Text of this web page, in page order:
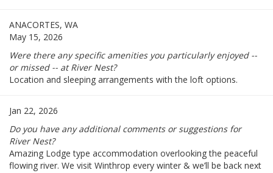
ANACORTES, WA
May 15, 2026
Were there any specific amenities you particularly enjoyed --
or missed -- at River Nest?
Location and sleeping arrangements with the loft options.
Jan 22, 2026
Do you have any additional comments or suggestions for
River Nest?
Amazing Lodge type accommodation overlooking the peaceful
flowing river. We visit Winthrop every winter & we’ll be back next